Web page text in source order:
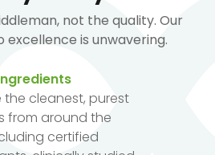
not the quality. Our
is unwavering.
the cleanest, purest
from around the
certified